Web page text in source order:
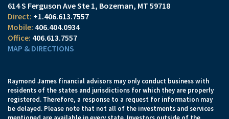
614 S Ferguson Ave Ste 1 Bozeman, MT 59718
+1.406.613.7557
406.404.0934
406.613.7557
MAP & DIRECTIONS
Raymond James financial advisors may only conduct business with
residents of the states and jurisdictions for which they are properly
registered. Therefore, a response to a request for information may
be delayed. Please note that not all of the investments and services